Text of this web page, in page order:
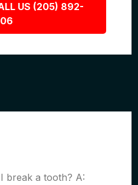
US (205) 892-
break a tooth? A: